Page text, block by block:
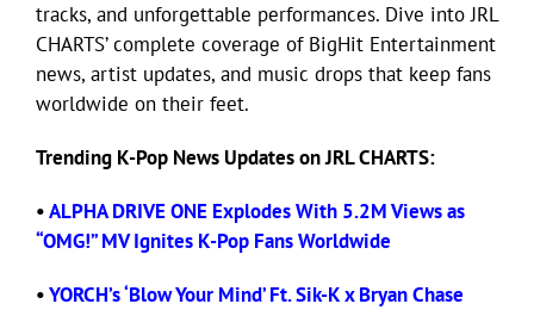
Eldorado Edge
Williams Trading
Search
tracks, and unforgettable performances. Dive into JRL
CHARTS’ complete coverage of BigHit Entertainment
news, artist updates, and music drops that keep fans
worldwide on their feet.
Trending K-Pop News Updates on JRL CHARTS:
•ALPHA DRIVE ONE Explodes With 5.2M Views as
“OMG!” MV Ignites K-Pop Fans Worldwide
•YORCH’s ‘Blow Your Mind’ Ft. Sik-K x Bryan Chase